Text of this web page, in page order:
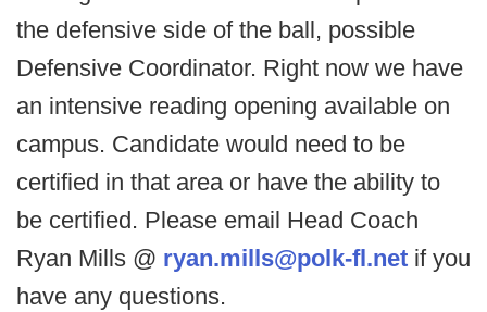
the defensive side of the ball, possible
Defensive Coordinator. Right now we have
an intensive reading opening available on
campus. Candidate would need to be
certified in that area or have the ability to
be certified. Please email Head Coach
Ryan Mills @ ryan.mills@polk-fl.net if you
have any questions.